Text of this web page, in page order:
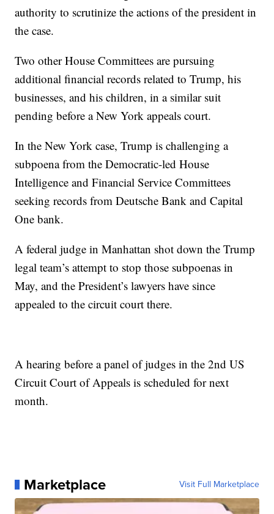
authority to scrutinize the actions of the president in
the case.
Two other House Committees are pursuing
additional financial records related to Trump, his
businesses, and his children, in a similar suit
pending before a New York appeals court.
In the New York case, Trump is challenging a
subpoena from the Democratic-led House
Intelligence and Financial Service Committees
seeking records from Deutsche Bank and Capital
One bank.
A federal judge in Manhattan shot down the Trump
legal team’s attempt to stop those subpoenas in
May, and the President’s lawyers have since
appealed to the circuit court there.
A hearing before a panel of judges in the 2nd US
Circuit Court of Appeals is scheduled for next
month.
Marketplace Visit Full Marketplace